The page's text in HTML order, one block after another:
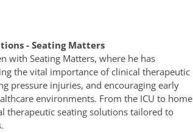
- Seating Matters
with Seating Matters, where he has
the vital importance of clinical therapeutic
pressure injuries, and encouraging early
environments. From the ICU to home
therapeutic seating solutions tailored to